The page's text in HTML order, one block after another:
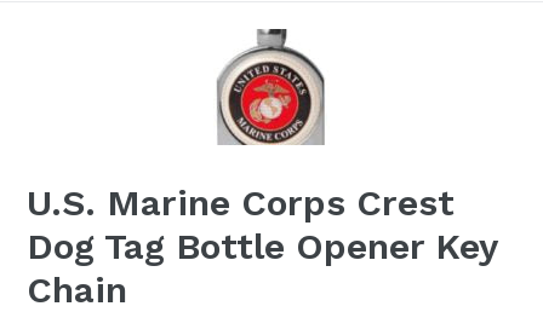
U.S. Marine Corps Crest
Dog Tag Bottle Opener Key
Chain